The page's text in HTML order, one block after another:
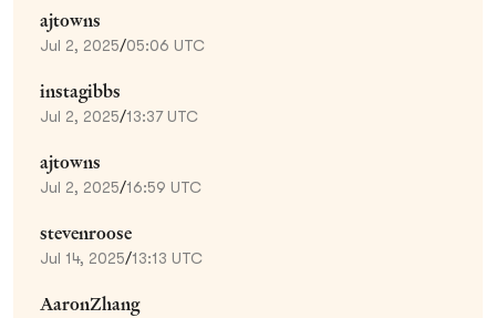
ajtowns
Jul 2, 2025/05:06 UTC
instagibbs
Jul 2, 2025/13:37 UTC
ajtowns
Jul 2, 2025/16:59 UTC
stevenroose
Jul 14, 2025/13:13 UTC
AaronZhang